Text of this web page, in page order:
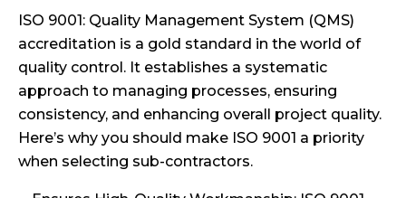
ISO 9001: Quality Management System (QMS)
accreditation is a gold standard in the world of
quality control. It establishes a systematic
approach to managing processes, ensuring
consistency, and enhancing overall project quality.
Here’s why you should make ISO 9001 a priority
when selecting sub-contractors.